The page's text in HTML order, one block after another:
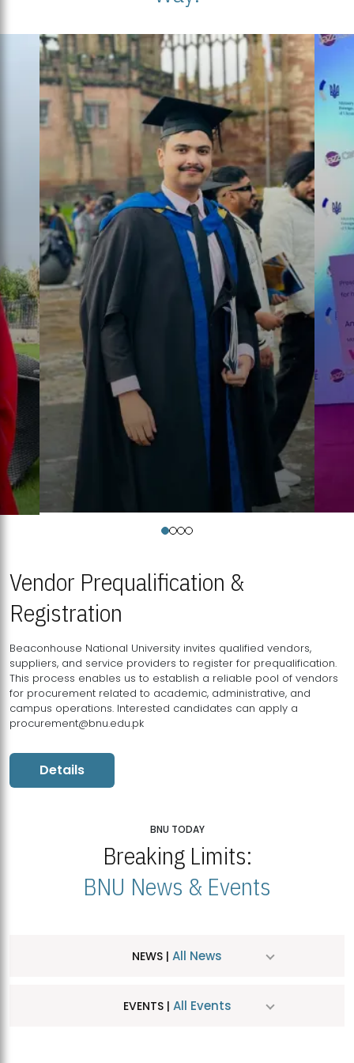
Vendor Prequalification &
Registration
Beaconhouse National University invites qualified vendors,
suppliers, and service providers to register for prequalification.
This process enables us to establish a reliable pool of vendors
for procurement related to academic, administrative, and
campus operations. Interested candidates can apply a
procurement@bnu.edu.pk
Details
BNU TODAY
Breaking Limits:
BNU News & Events
NEWS | All News
EVENTS | All Events